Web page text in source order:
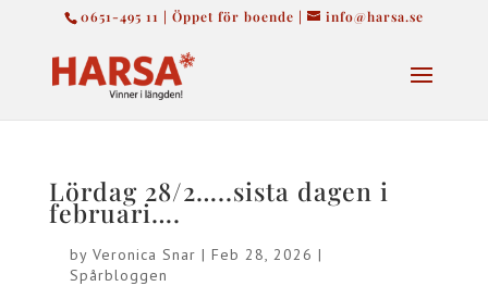
0651-495 11 | Öppet för boende | info@harsa.se
Lördag 28/2…..sista dagen i
februari….
by Veronica Snar | Feb 28, 2026 |
Spårbloggen